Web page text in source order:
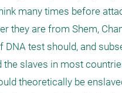
many times before
they are from Shem,
test should, and
slaves in most
theoretically be